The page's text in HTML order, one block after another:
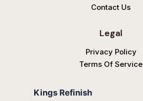
Contact Us
Legal
Privacy Policy
Terms Of Service
Kings Refinish